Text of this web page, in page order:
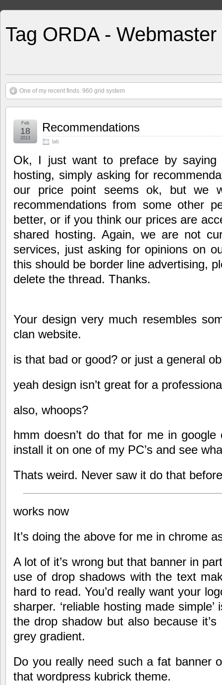
Tag ORDA - Webmaster
One of my recent finds: 960 grid system
Recommendations
lab
Feb
18
2013
Ok, I just want to preface by
hosting, simply asking for
our price point seems ok, but we
recommendations from some other
better, or if you think our prices are
shared hosting. Again, we are not
services, just asking for opinions on
this should be border line advertising,
delete the thread. Thanks.
Your design very much resembles
clan website.
is that bad or good? or just a general
yeah design isn’t great for a
also, whoops?
hmm doesn’t do that for me in
install it on one of my PC’s and see
Thats weird. Never saw it do that before
works now
It’s doing the above for me in chrome
A lot of it’s wrong but that banner in
use of drop shadows with the text
hard to read. You’d really want your
sharper. ‘reliable hosting made
the drop shadow but also because
grey gradient.
Do you really need such a fat banner
that wordpress kubrick theme.